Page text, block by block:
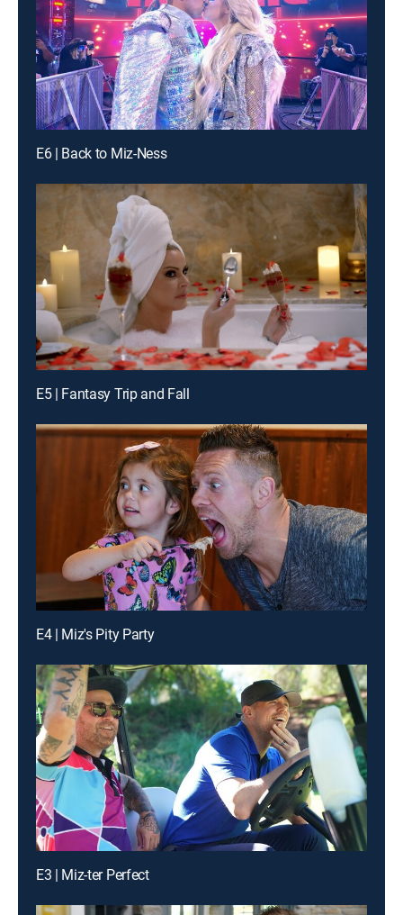
E6 | Back to Miz-Ness
E5 | Fantasy Trip and Fall
E4 | Miz's Pity Party
E3 | Miz-ter Perfect